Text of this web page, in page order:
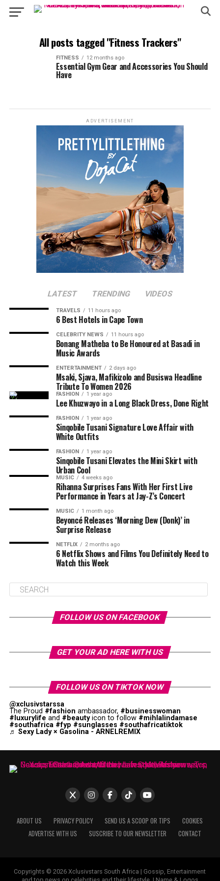
All posts tagged "Fitness Trackers"
FITNESS 12 months ago
Essential Gym Gear and Accessories You Should
Have
ADVERTISEMENT
LATEST TRENDING VIDEOS
TRAVELS 11 hours ago
6 Best Hotels in Cape Town
CELEBRITY NEWS 11 hours ago
Bonang Matheba to Be Honoured at Basadi in
Music Awards
ENTERTAINMENT 2 days ago
Msaki, Sjava, Mafikizolo and Busiswa Headline
Tribute To Women 2026
FASHION 1 year ago
Lee Khuzwayo in a Long Black Dress, Done Right
FASHION 1 year ago
Sinqobile Tusani Signature Love Affair with
White Outfits
FASHION 1 year ago
Sinqobile Tusani Elevates the Mini Skirt with
Urban Cool
MUSIC 4 weeks ago
Rihanna Surprises Fans With Her First Live
Performance in Years at Jay-Z’s Concert
MUSIC 1 month ago
Beyoncé Releases ‘Morning Dew (Donk)’ in
Surprise Release
NETFLIX 2 months ago
6 Netflix Shows and Films You Definitely Need to
Watch this Week
FOLLOW US ON FACEBOOK
GET YOUR AD HERE WITH US
FOLLOW US ON TIKTOK NOW
@xclusivstarssa
The Proud #fashion ambassador, #businesswoman
#luxurylife and #beautyicon to follow #mihlalindamase
#southafrica #fyp #sunglasses #southafricatiktok
♬ Sexy Lady × Gasolina - ARNELREMIX
ABOUT US PRIVACY POLICY SEND US A SCOOP OR TIPS
COOKIES
ADVERTISE WITH US
SUSCRIBE TO OUR NEWSLETTER CONTACT
Copyrights © 2026 Xclusivstars South Africa | Gossip, Entertainment